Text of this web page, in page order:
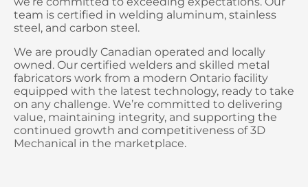
team is certified in welding aluminum, stainless
steel, and carbon steel.
We are proudly Canadian operated and locally
owned. Our certified welders and skilled metal
fabricators work from a modern Ontario facility
equipped with the latest technology, ready to take
on any challenge. We’re committed to delivering
value, maintaining integrity, and supporting the
continued growth and competitiveness of 3D
Mechanical in the marketplace.